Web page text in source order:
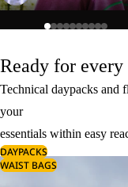
Ready for
Technical daypacks and
your
essentials within easy
DAYPACKS
WAIST BAGS